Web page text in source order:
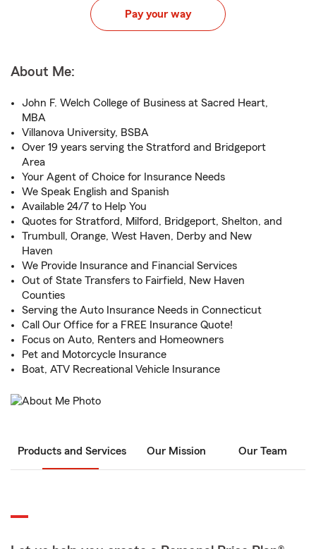
Pay your way
About Me:
John F. Welch College of Business at Sacred Heart,
MBA
Villanova University, BSBA
Over 19 years serving the Stratford and Bridgeport
Area
Your Agent of Choice for Insurance Needs
We Speak English and Spanish
Available 24/7 to Help You
Quotes for Stratford, Milford, Bridgeport, Shelton, and
Trumbull, Orange, West Haven, Derby and New
Haven
We Provide Insurance and Financial Services
Out of State Transfers to Fairfield, New Haven
Counties
Serving the Auto Insurance Needs in Connecticut
Call Our Office for a FREE Insurance Quote!
Focus on Auto, Renters and Homeowners
Pet and Motorcycle Insurance
Boat, ATV Recreational Vehicle Insurance
Products and Services Our Mission Our Team